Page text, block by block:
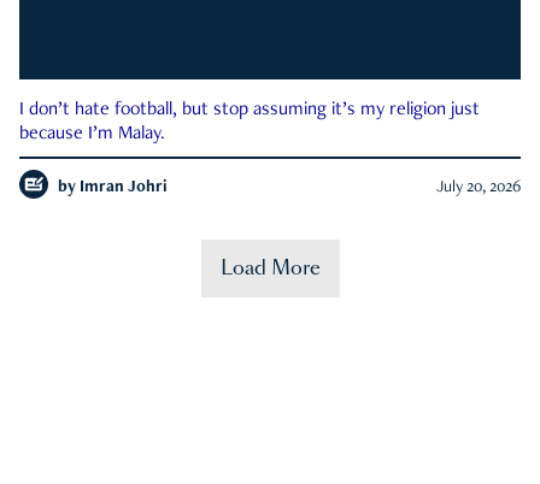
I don’t hate football, but stop assuming it’s my religion just
because I’m Malay.
by Imran Johri July 20, 2026
Load More